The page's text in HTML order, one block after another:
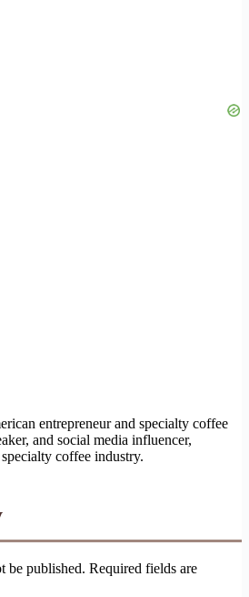
entrepreneur and specialty coffee
and social media influencer,
coffee industry.
be published. Required fields are